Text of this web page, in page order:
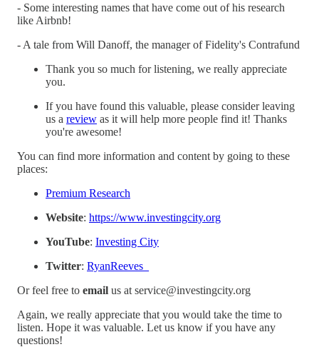
- Some interesting names that have come out of his research
like Airbnb!
- A tale from Will Danoff, the manager of Fidelity's Contrafund
Thank you so much for listening, we really appreciate
you.
If you have found this valuable, please consider leaving
us a review as it will help more people find it! Thanks
you're awesome!
You can find more information and content by going to these
places:
Premium Research
Website: https://www.investingcity.org
YouTube: Investing City
Twitter: RyanReeves_
Or feel free to email us at service@investingcity.org
Again, we really appreciate that you would take the time to
listen. Hope it was valuable. Let us know if you have any
questions!